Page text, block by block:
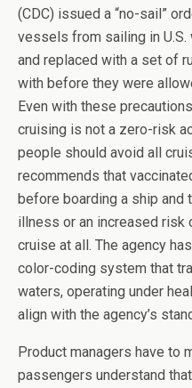
(CDC) issued a “no-sail”
vessels from sailing in
and replaced with a set of
with before they were
Even with these
cruising is not a zero-risk
people should avoid all
recommends that
before boarding a ship and
illness or an increased
cruise at all. The agency
color-coding system that
waters, operating under
align with the agency’s
Product managers have to
passengers understand